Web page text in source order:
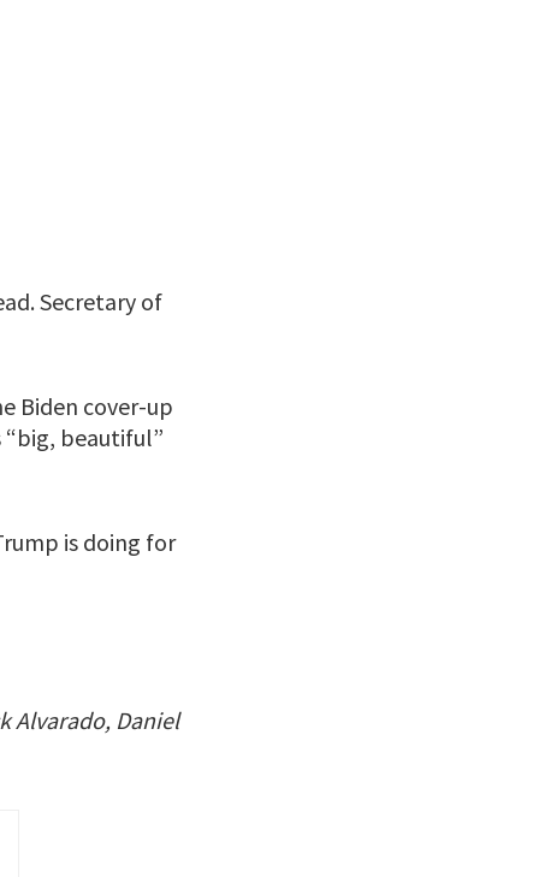
Secretary of
Biden cover-up
“big, beautiful”
is doing for
Alvarado, Daniel